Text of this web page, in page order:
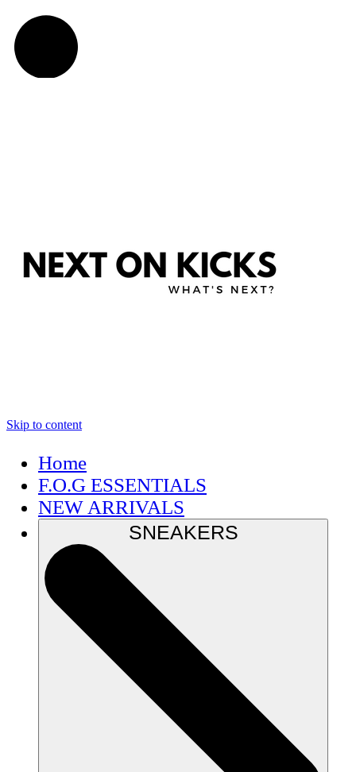
Skip to content
Home
F.O.G ESSENTIALS
NEW ARRIVALS
SNEAKERS